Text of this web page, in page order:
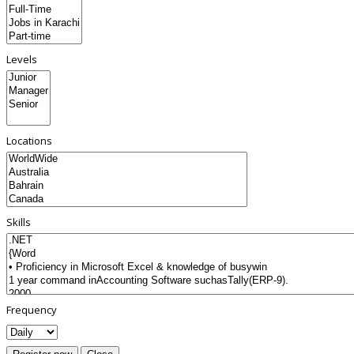
Levels
Locations
Skills
Frequency